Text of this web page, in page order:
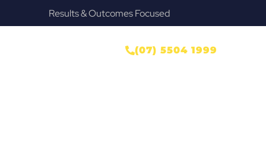
Provide Our Clients Relief & Peace of Mind
(07) 5504 1999